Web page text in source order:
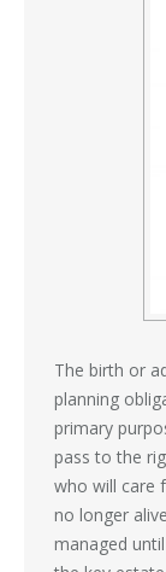
The birth or
planning
primary
pass to the
who will care
no longer
managed